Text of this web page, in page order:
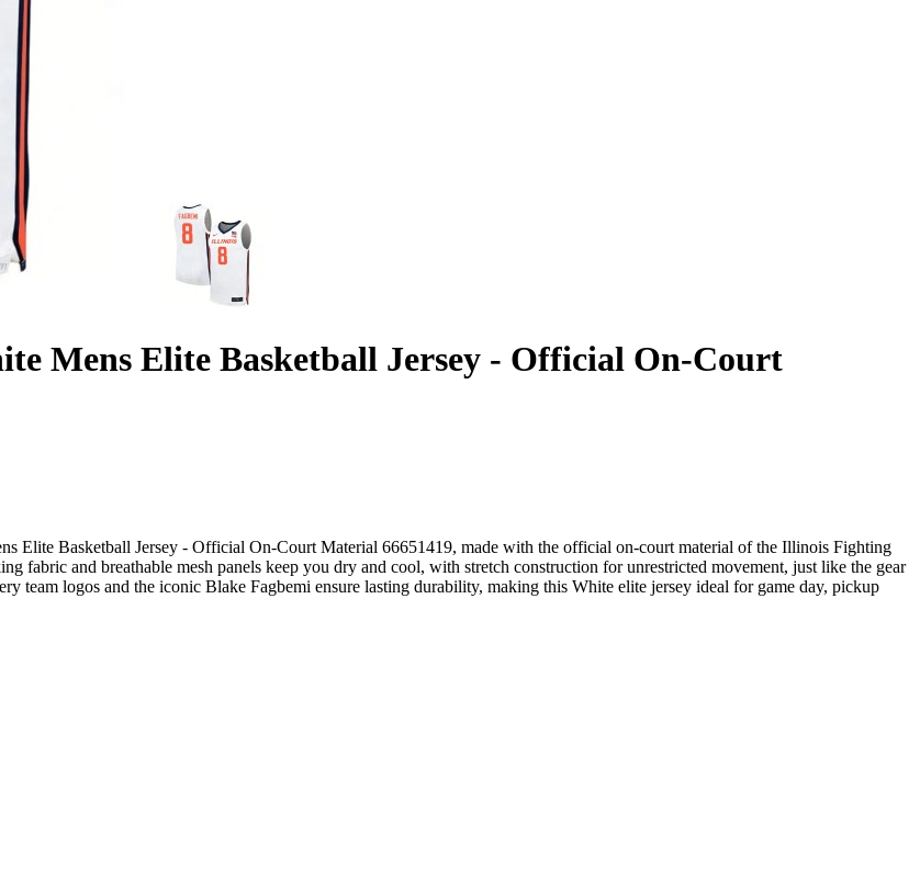
Mens Elite Basketball Jersey - Official On-Court
Elite Basketball Jersey - Official On-Court Material 66651419, made with the official on-court material of the Illinois Fighting
fabric and breathable mesh panels keep you dry and cool, with stretch construction for unrestricted movement, just like the gear
team logos and the iconic Blake Fagbemi ensure lasting durability, making this White elite jersey ideal for game day, pickup